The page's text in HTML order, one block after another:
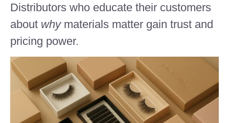
Distributors who educate their customers
about whymaterials matter gain trust and
pricing power.